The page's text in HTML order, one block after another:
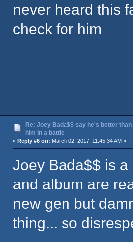
never heard this
check for him
Re: Joey Bada$$ say he's better
him in a battle
« Reply #6 on: March 02, 2017, 11:45:34 AM »
Joey Bada$$ is
and album are
new gen but
thing... so